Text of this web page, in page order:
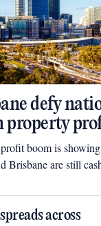
defy
property
boom is
Brisbane are still
across